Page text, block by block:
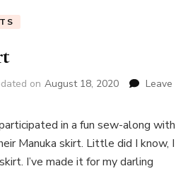
on August 18, 2020
Leave
in a fun sew-along with
Manuka skirt. Little did I know, I
I’ve made it for my darling